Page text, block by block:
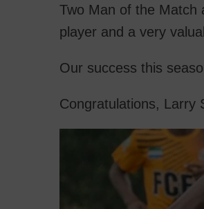
Two Man of the Match
player and a very
Our success this
Congratulations, Larry